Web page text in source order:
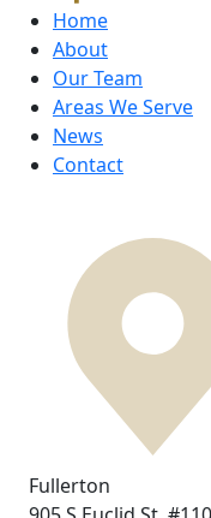
Home
About
Our Team
Areas We Serve
News
Contact
Fullerton